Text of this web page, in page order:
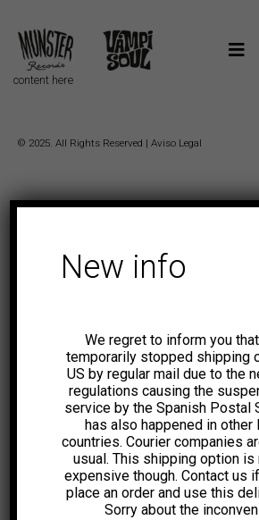
content here
© 2025. All Rights Reserved | Aviso Legal
New info
We regret to inform you
temporarily stopped shipping
US by regular mail due to the
regulations causing the
service by the Spanish Postal
has also happened in other
countries. Courier companies
usual. This shipping option is
expensive though. Contact us
place an order and use this
Sorry about the